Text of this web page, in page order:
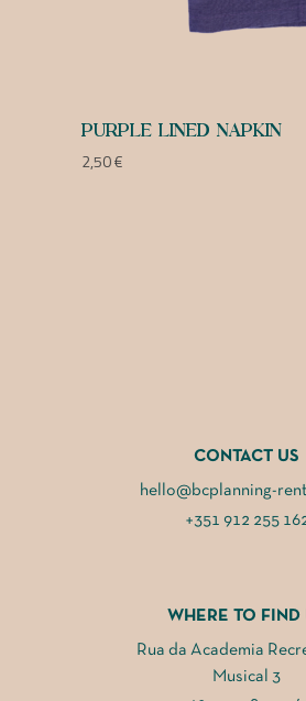
PURPLE LINED NAPKIN
2,50€
CONTACT US
hello@bcplanning-
+351 912 255
WHERE TO FIND
Rua da Academia
Musical 3